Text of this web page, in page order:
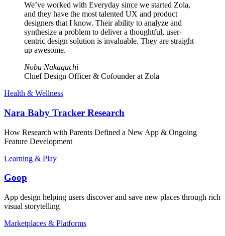
We’ve worked with Everyday since we started Zola,
and they have the most talented UX and product
designers that I know. Their ability to analyze and
synthesize a problem to deliver a thoughtful, user-
centric design solution is invaluable. They are straight
up awesome.
Nobu Nakaguchi
Chief Design Officer & Cofounder at Zola
Health & Wellness
Nara Baby Tracker Research
How Research with Parents Defined a New App & Ongoing
Feature Development
Learning & Play
Goop
App design helping users discover and save new places through rich
visual storytelling
Marketplaces & Platforms